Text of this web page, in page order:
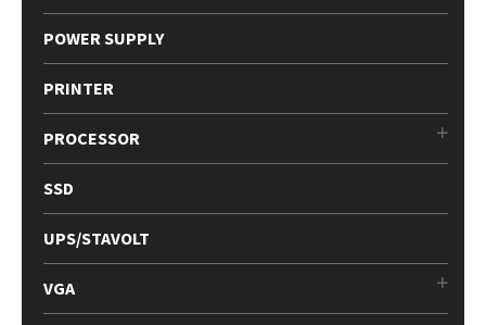
POWER SUPPLY
PRINTER
PROCESSOR
SSD
UPS/STAVOLT
VGA